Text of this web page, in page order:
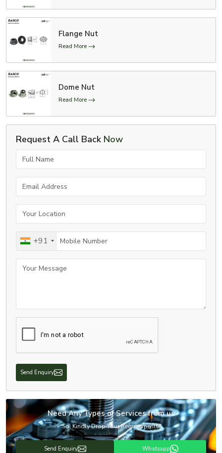
Flange Nut
Read More
Dome Nut
Read More
Request A Call Back Now
Full Name
Email Address
Your Location
Mobile Number
+91
Your Message
Send Enquiry
Need Any Types of Services from us
So, Kindly Drop Your Requirements!
Send Enquiry Whatsapp